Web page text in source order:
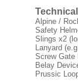
Alpine /
Safety
Slings x2
Lanyard
Screw Gate
Belay
Prussic